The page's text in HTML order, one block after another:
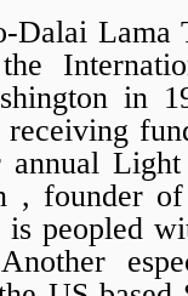
Dalai Lama
in
receiving
annual
, founder
peopled